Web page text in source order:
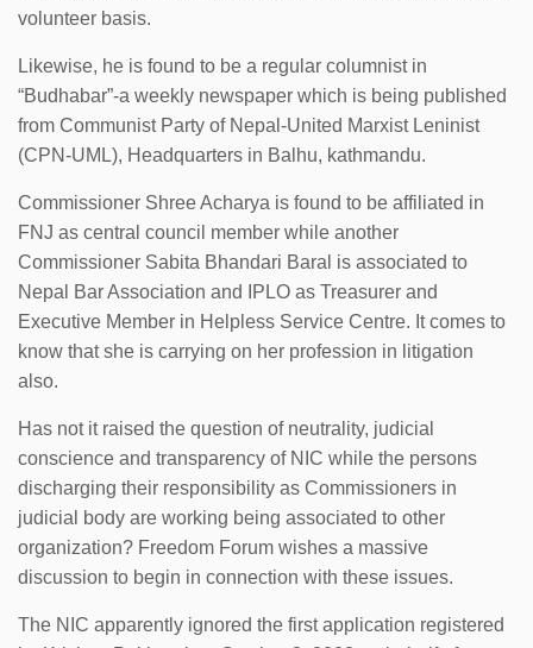
volunteer basis.
Likewise, he is found to be a regular columnist in
“Budhabar”-a weekly newspaper which is being published
from Communist Party of Nepal-United Marxist Leninist
(CPN-UML), Headquarters in Balhu, kathmandu.
Commissioner Shree Acharya is found to be affiliated in
FNJ as central council member while another
Commissioner Sabita Bhandari Baral is associated to
Nepal Bar Association and IPLO as Treasurer and
Executive Member in Helpless Service Centre. It comes to
know that she is carrying on her profession in litigation
also.
Has not it raised the question of neutrality, judicial
conscience and transparency of NIC while the persons
discharging their responsibility as Commissioners in
judicial body are working being associated to other
organization? Freedom Forum wishes a massive
discussion to begin in connection with these issues.
The NIC apparently ignored the first application registered